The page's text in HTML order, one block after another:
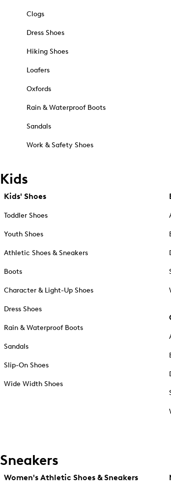
Clogs
Dress Shoes
Hiking Shoes
Loafers
Oxfords
Rain & Waterproof Boots
Sandals
Work & Safety Shoes
Kids
Kids' Shoes
Toddler Shoes
Youth Shoes
Athletic Shoes & Sneakers
Boots
Character & Light-Up Shoes
Dress Shoes
Rain & Waterproof Boots
Sandals
Slip-On Shoes
Wide Width Shoes
Sneakers
Women's Athletic Shoes & Sneakers